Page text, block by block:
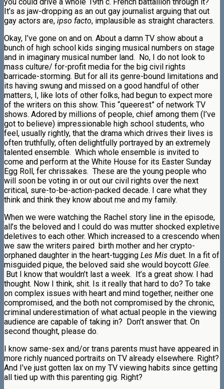
It’s as jaw-dropping as an out gay journalist arguing that out
gay actors are, ipso facto, implausible as straight characters.
Okay, I’ve gone on and on. About a damn TV show about a
bunch of high school kids singing musical numbers on stage
and in imaginary musical number land. No, I do not look to
mass culture/ for-profit media for the big civil rights
barricade-storming. But for all its genre-bound limitations and
its having swung and missed on a good handful of other
matters, I, like lots of other folks, had begun to expect more
of the writers on this show. This “queerest” of network TV
shows. Adored by millions of people, chief among them (I’ve
got to believe) impressionable high school students, who
feel, usually rightly, that the drama which drives their lives is
often truthfully, often delightfully portrayed by an extremely
talented ensemble. Which whole ensemble is invited to
come and perform at the White House for its Easter Sunday
Egg Roll, fer chrissakes. These are the young people who
will soon be voting in or out our civil rights over the next
critical, sure-to-be-action-packed decade. I care what they
think and think they know about me and my family.
When we were watching the Rachel story line in the episode,
all’s the beloved and I could do was mutter shocked expletive
deletives to each other. Which increased to a crescendo when
we saw the writers paired birth mother and her crypto-
orphaned daughter in the heart-tugging Les Mis duet. In a fit of
misguided pique, the beloved said she would boycott Glee.
But I know that wouldn’t last a week. It’s a great show. I had
thought. Now I think, shit. Is it really that hard to do? To take
on complex issues with heart and mind together, neither one
compromised, and the both not compromised by the chronic,
criminal underestimation of what actual people in the viewing
audience are capable of taking in? Don’t answer that. On
second thought, please do.
I know same-sex and/or trans parents must have appeared in
more richly nuanced portraits on TV already elsewhere. Right?
And I’ve just gotten lax on my TV viewing habits since getting
all tied up with this parenting gig. Right?